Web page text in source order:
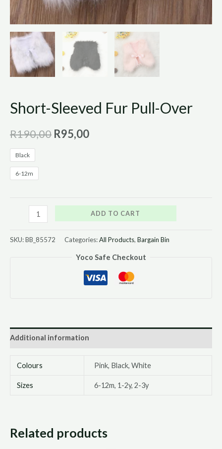
Short-Sleeved Fur Pull-Over
R190,00 R95,00
Black
6-12m
ADD TO CART
SKU:BB_85572 Categories:All Products, Bargain Bin
Yoco Safe Checkout
Additional information
Colours Pink, Black, White
Sizes 6-12m, 1-2y, 2-3y
Related products